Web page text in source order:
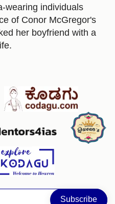
wearing individuals
of Conor McGregor's
her boyfriend with a